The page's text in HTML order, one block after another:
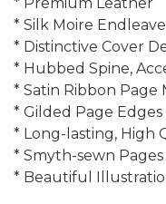
* Silk Moire
* Distinctive Cover
* Hubbed Spine,
* Satin Ribbon Page
* Gilded Page Edges
* Long-lasting, High
* Smyth-sewn
* Beautiful